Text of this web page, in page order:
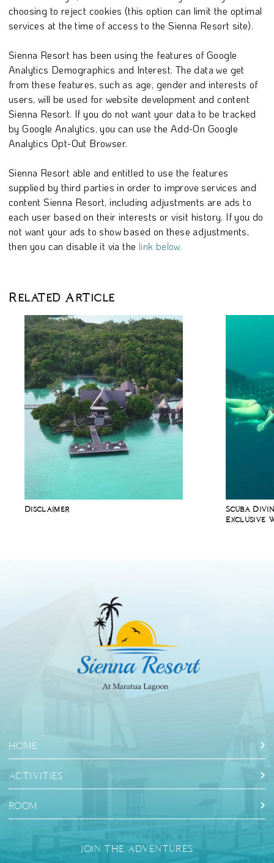
choosing to reject cookies (this option can limit the optimal
services at the time of access to the Sienna Resort site).
Sienna Resort has been using the features of Google
Analytics Demographics and Interest. The data we get
from these features, such as age, gender and interests of
users, will be used for website development and content
Sienna Resort. If you do not want your data to be tracked
by Google Analytics, you can use the Add-On Google
Analytics Opt-Out Browser.
Sienna Resort able and entitled to use the features
supplied by third parties in order to improve services and
content Sienna Resort, including adjustments are ads to
each user based on their interests or visit history. If you do
not want your ads to show based on these adjustments,
then you can disable it via the link below.
Related Article
Disclaimer
Scuba
Exclusive
HOME
ACTIVITIES
ROOM
JOIN THE ADVENTURES